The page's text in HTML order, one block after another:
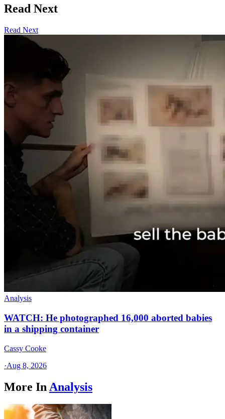
Read Next
Read Next
Analysis
WATCH: He photographed 16,000 aborted babies
in a shipping container
Cassy Cooke
·Aug 8, 2026
More In Analysis